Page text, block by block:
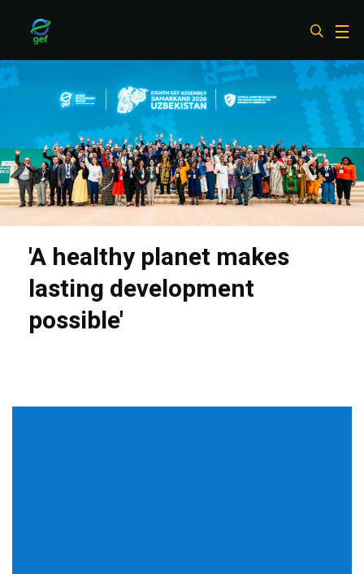
content
'A healthy planet makes
lasting development
possible'